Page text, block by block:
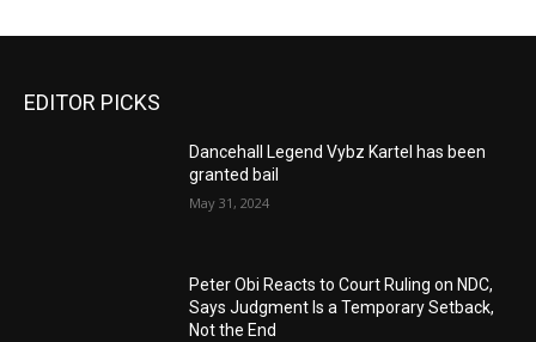
EDITOR PICKS
Dancehall Legend Vybz Kartel has been
granted bail
May 31, 2024
Peter Obi Reacts to Court Ruling on NDC,
Says Judgment Is a Temporary Setback,
Not the End